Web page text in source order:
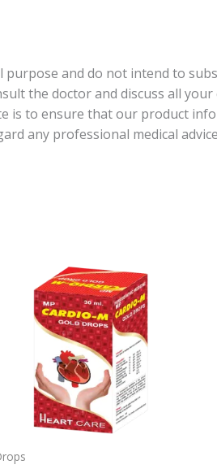
and do not intend to
the doctor and discuss all
is to ensure that our product
any professional medical